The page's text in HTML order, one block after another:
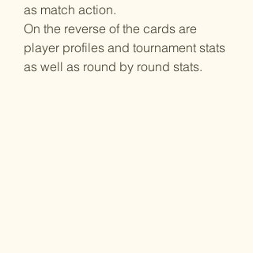
as match action.
On the reverse of the cards are
player profiles and tournament stats
as well as round by round stats.